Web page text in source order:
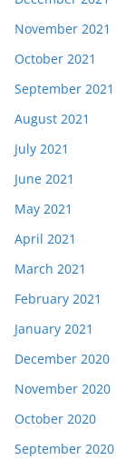
November 2021
October 2021
September 2021
August 2021
July 2021
June 2021
May 2021
April 2021
March 2021
February 2021
January 2021
December 2020
November 2020
October 2020
September 2020